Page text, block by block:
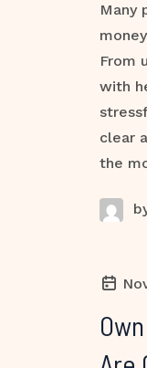
Many
From
with
clear
the